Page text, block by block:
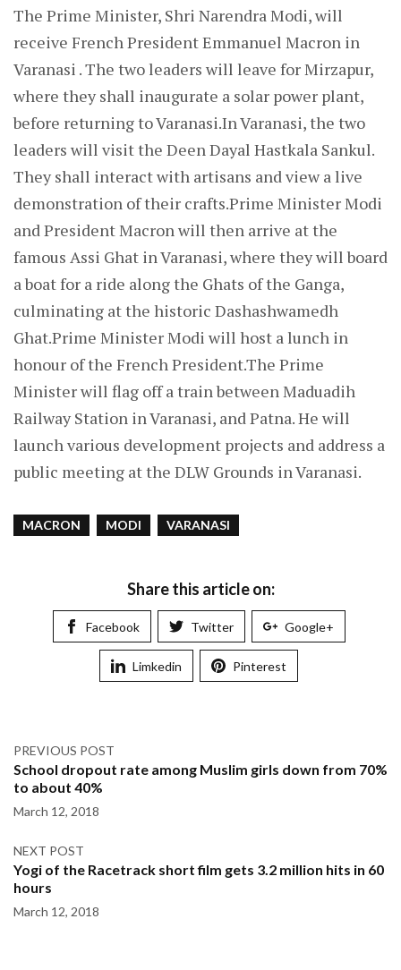
The Prime Minister, Shri Narendra Modi, will
receive French President Emmanuel Macron in
Varanasi . The two leaders will leave for Mirzapur,
where they shall inaugurate a solar power plant,
before returning to Varanasi.In Varanasi, the two
leaders will visit the Deen Dayal Hastkala Sankul.
They shall interact with artisans and view a live
demonstration of their crafts.Prime Minister Modi
and President Macron will then arrive at the
famous Assi Ghat in Varanasi, where they will board
a boat for a ride along the Ghats of the Ganga,
culminating at the historic Dashashwamedh
Ghat.Prime Minister Modi will host a lunch in
honour of the French President.The Prime
Minister will flag off a train between Maduadih
Railway Station in Varanasi, and Patna. He will
launch various development projects and address a
public meeting at the DLW Grounds in Varanasi.
MACRON MODI VARANASI
Share this article on:
Facebook Twitter Google+
Limkedin Pinterest
PREVIOUS POST
School dropout rate among Muslim girls down from 70%
to about 40%
March 12, 2018
NEXT POST
Yogi of the Racetrack short film gets 3.2 million hits in 60
hours
March 12, 2018